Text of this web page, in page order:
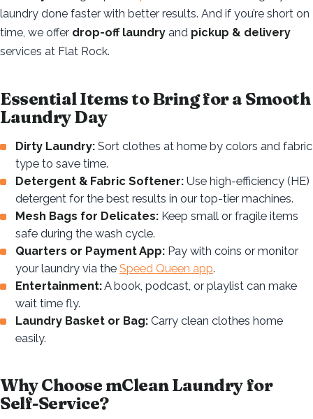
laundry done faster with better results. And if you’re short on
time, we offer drop-off laundry and pickup & delivery
services at Flat Rock.
Essential Items to Bring for a Smooth
Laundry Day
Dirty Laundry: Sort clothes at home by colors and fabric
type to save time.
Detergent & Fabric Softener: Use high-efficiency (HE)
detergent for the best results in our top-tier machines.
Mesh Bags for Delicates: Keep small or fragile items
safe during the wash cycle.
Quarters or Payment App: Pay with coins or monitor
your laundry via the Speed Queen app.
Entertainment:A book, podcast, or playlist can make
wait time fly.
Laundry Basket or Bag: Carry clean clothes home
easily.
Why Choose mClean Laundry for
Self-Service?